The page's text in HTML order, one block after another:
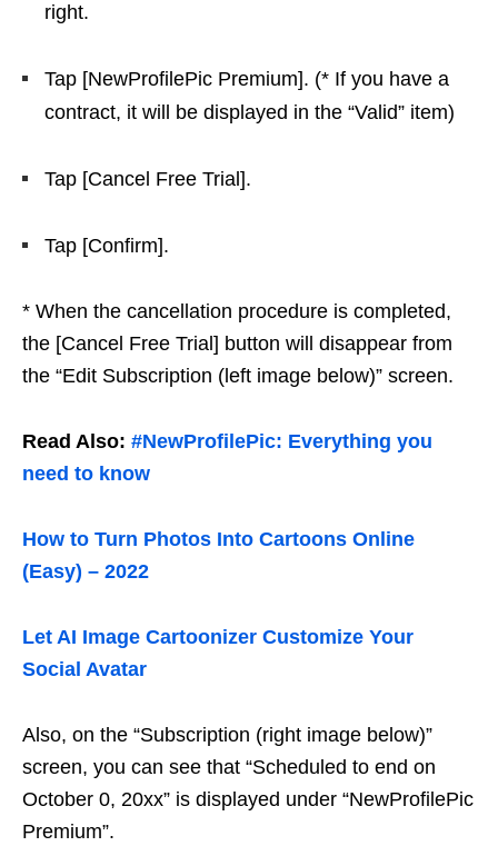
right.
Tap [NewProfilePic Premium]. (* If you have a
contract, it will be displayed in the “Valid” item)
Tap [Cancel Free Trial].
Tap [Confirm].
* When the cancellation procedure is completed,
the [Cancel Free Trial] button will disappear from
the “Edit Subscription (left image below)” screen.
Read Also: #NewProfilePic: Everything you
need to know
How to Turn Photos Into Cartoons Online
(Easy) – 2022
Let AI Image Cartoonizer Customize Your
Social Avatar
Also, on the “Subscription (right image below)”
screen, you can see that “Scheduled to end on
October 0, 20xx” is displayed under “NewProfilePic
Premium”.